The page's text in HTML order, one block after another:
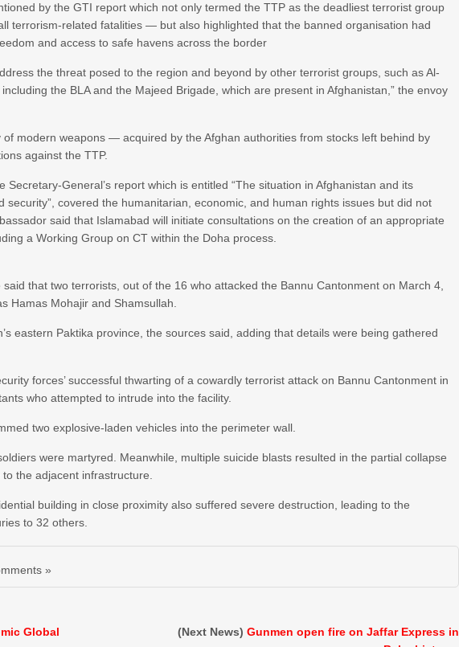
by the GTI report which not only termed the TTP as the deadliest terrorist group
terrorism-related fatalities — but also highlighted that the banned organisation had
and access to safe havens across the border
the threat posed to the region and beyond by other terrorist groups, such as Al-
the BLA and the Majeed Brigade, which are present in Afghanistan,” the envoy
modern weapons — acquired by the Afghan authorities from stocks left behind by
against the TTP.
Secretary-General’s report which is entitled “The situation in Afghanistan and its
security”, covered the humanitarian, economic, and human rights issues but did not
said that Islamabad will initiate consultations on the creation of an appropriate
a Working Group on CT within the Doha process.
that two terrorists, out of the 16 who attacked the Bannu Cantonment on March 4,
Hamas Mohajir and Shamsullah.
eastern Paktika province, the sources said, adding that details were being gathered
forces’ successful thwarting of a cowardly terrorist attack on Bannu Cantonment in
who attempted to intrude into the facility.
two explosive-laden vehicles into the perimeter wall.
were martyred. Meanwhile, multiple suicide blasts resulted in the partial collapse
the adjacent infrastructure.
building in close proximity also suffered severe destruction, leading to the
to 32 others.
»
Global
(Next News)Gunmen open fire on Jaffar Express in